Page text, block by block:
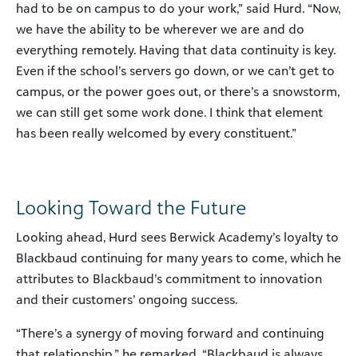
had to be on campus to do your work,” said Hurd. “Now,
we have the ability to be wherever we are and do
everything remotely. Having that data continuity is key.
Even if the school’s servers go down, or we can’t get to
campus, or the power goes out, or there’s a snowstorm,
we can still get some work done. I think that element
has been really welcomed by every constituent.”
Looking Toward the Future
Looking ahead, Hurd sees Berwick Academy’s loyalty to
Blackbaud continuing for many years to come, which he
attributes to Blackbaud’s commitment to innovation
and their customers’ ongoing success.
“There’s a synergy of moving forward and continuing